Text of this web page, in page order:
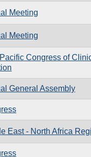
Meeting
Meeting
Congress of
General Assembly
East - North Africa